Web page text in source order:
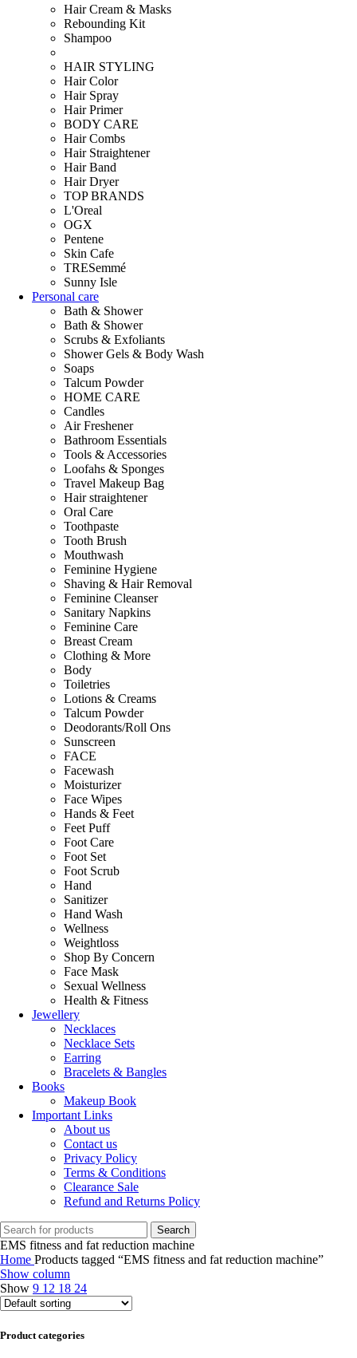
Hair Cream & Masks
Rebounding Kit
Shampoo
HAIR STYLING
Hair Color
Hair Spray
Hair Primer
BODY CARE
Hair Combs
Hair Straightener
Hair Band
Hair Dryer
TOP BRANDS
L'Oreal
OGX
Pentene
Skin Cafe
TRESemmé
Sunny Isle
Personal care
Bath & Shower
Bath & Shower
Scrubs & Exfoliants
Shower Gels & Body Wash
Soaps
Talcum Powder
HOME CARE
Candles
Air Freshener
Bathroom Essentials
Tools & Accessories
Loofahs & Sponges
Travel Makeup Bag
Hair straightener
Oral Care
Toothpaste
Tooth Brush
Mouthwash
Feminine Hygiene
Shaving & Hair Removal
Feminine Cleanser
Sanitary Napkins
Feminine Care
Breast Cream
Clothing & More
Body
Toiletries
Lotions & Creams
Talcum Powder
Deodorants/Roll Ons
Sunscreen
FACE
Facewash
Moisturizer
Face Wipes
Hands & Feet
Feet Puff
Foot Care
Foot Set
Foot Scrub
Hand
Sanitizer
Hand Wash
Wellness
Weightloss
Shop By Concern
Face Mask
Sexual Wellness
Health & Fitness
Jewellery
Necklaces
Necklace Sets
Earring
Bracelets & Bangles
Books
Makeup Book
Important Links
About us
Contact us
Privacy Policy
Terms & Conditions
Clearance Sale
Refund and Returns Policy
Search
EMS fitness and fat reduction machine
Home Products tagged “EMS fitness and fat reduction machine”
Show column
Show 9 12 18 24
Product categories